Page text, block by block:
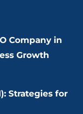
Company in
Growth
Strategies for